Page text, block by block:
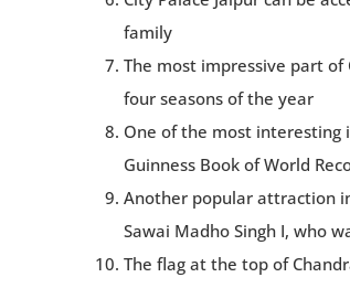
family
The most impressive part
four seasons of the year
One of the most interesting
Guinness Book of World
Another popular attraction
Sawai Madho Singh I, who
The flag at the top of